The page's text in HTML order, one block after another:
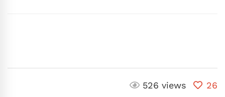
26
526 views